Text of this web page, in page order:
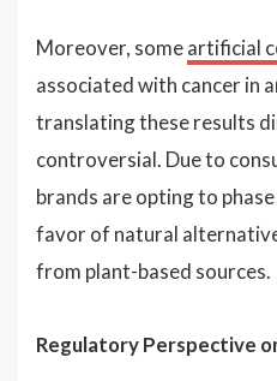
Moreover, someartificial
associated with cancer in
translating these results
controversial. Due to
brands are opting to
favor of natural
from plant-based sources.
Regulatory Perspective